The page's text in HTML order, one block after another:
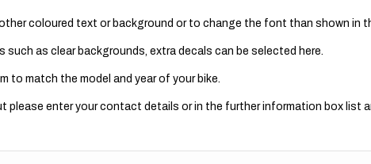
coloured text or background or to change the font than shown in
as clear backgrounds, extra decals can be selected here.
to match the model and year of your bike.
please enter your contact details or in the further information box list